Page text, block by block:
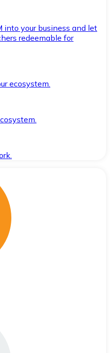
into your business and let
redeemable for
ecosystem.